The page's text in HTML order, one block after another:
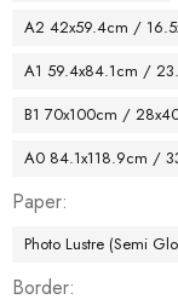
A2 42x59.4cm /
A1 59.4x84.1cm /
B1 70x100cm /
A0 84.1x118.9cm /
Paper
Photo Lustre (Semi
Border